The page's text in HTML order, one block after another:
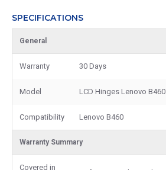
SPECIFICATIONS
General
Warranty 30 Days
Model LCD Hinges Lenovo B460
Compatibility Lenovo B460
Warranty Summary
Covered in